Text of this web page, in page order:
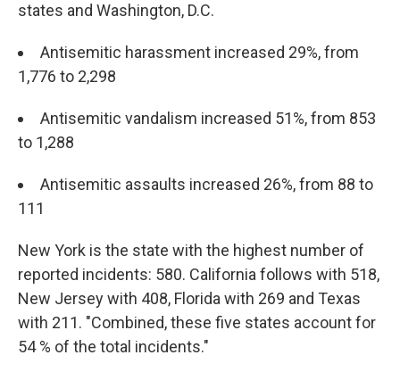
states and Washington, D.C.
Antisemitic harassment increased 29%, from
1,776 to 2,298
Antisemitic vandalism increased 51%, from 853
to 1,288
Antisemitic assaults increased 26%, from 88 to
111
New York is the state with the highest number of
reported incidents: 580. California follows with 518,
New Jersey with 408, Florida with 269 and Texas
with 211. "Combined, these five states account for
54 % of the total incidents."